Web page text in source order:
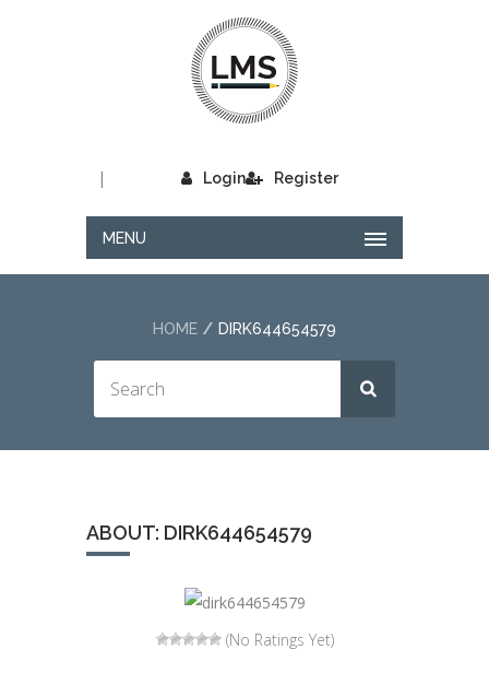
Login
| Register
MENU
HOME DIRK644654579
ABOUT: DIRK644654579
(No Ratings Yet)